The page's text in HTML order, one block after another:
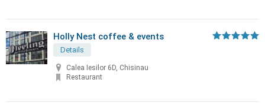
Holly Nest coffee & events
Details
Calea Iesilor 6D, Chisinau
Restaurant